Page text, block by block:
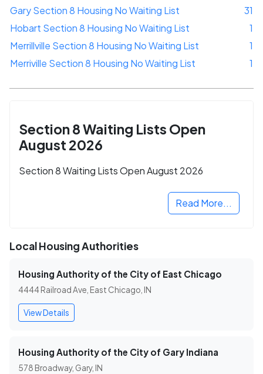
Gary Section 8 Housing No Waiting List
31
Hobart Section 8 Housing No Waiting List
1
Merrillville Section 8 Housing No Waiting List
1
Merriville Section 8 Housing No Waiting List
1
Section 8 Waiting Lists Open
August 2026
Section 8 Waiting Lists Open August 2026
Read More...
Local Housing Authorities
Housing Authority of the City of East Chicago
4444 Railroad Ave, East Chicago, IN
View Details
Housing Authority of the City of Gary Indiana
578 Broadway, Gary, IN